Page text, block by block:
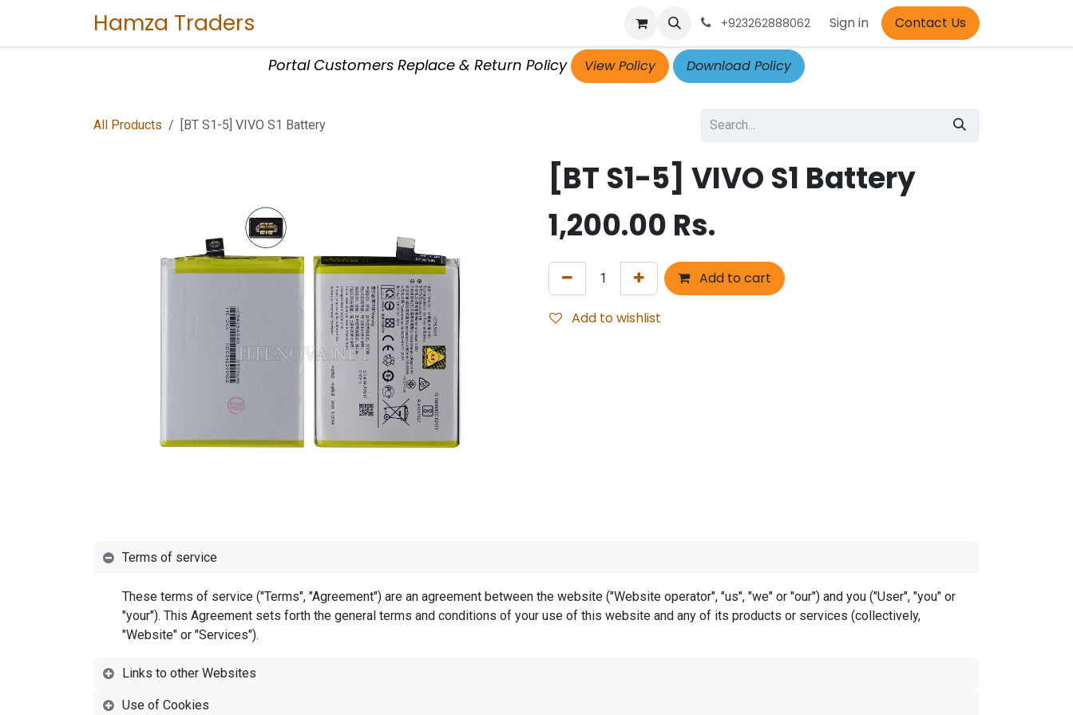
Hamza Traders Contact Us Courses Appointment
+923262888062 Sign in Contact Us
Portal Customers Replace & Return Policy View Policy Download Policy
All Products [BT S1-5] VIVO S1 Battery
[BT S1-5] VIVO S1 Battery
1,200.00 Rs.
Add to cart
Add to wishlist
Terms of service
These terms of service ("Terms", "Agreement") are an agreement between the website ("Website operator", "us", "we" or "our") and you ("User", "you" or
"your"). This Agreement sets forth the general terms and conditions of your use of this website and any of its products or services (collectively,
"Website" or "Services").
Links to other Websites
Use of Cookies